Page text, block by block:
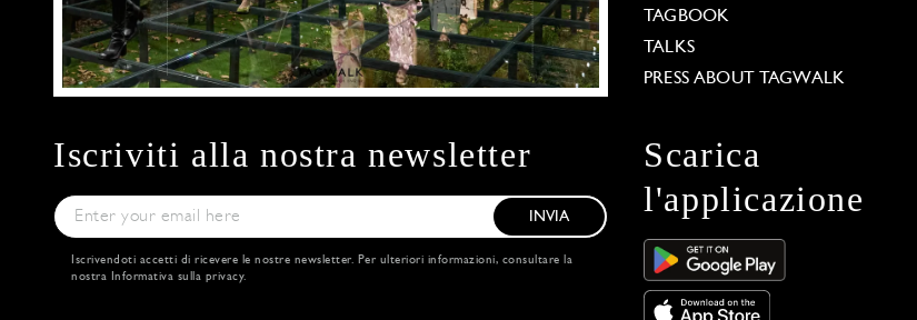
TAGBOOK
TALKS
PRESS ABOUT TAGWALK
Iscriviti alla nostra newsletter
INVIA
Iscrivendoti accetti di ricevere le nostre newsletter. Per ulteriori informazioni, consultare la
nostra Informativa sulla privacy.
Scarica
l'applicazione